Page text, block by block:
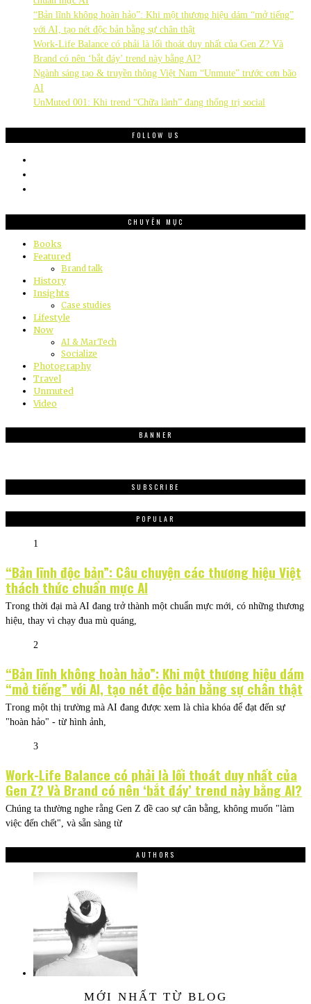
“Bản lĩnh không hoàn hảo”: Khi một thương hiệu dám “mở tiếng”
với AI, tạo nét độc bản bằng sự chân thật
Work-Life Balance có phải là lối thoát duy nhất của Gen Z? Và
Brand có nên ‘bắt đáy’ trend này bằng AI?
Ngành sáng tạo & truyền thông Việt Nam “Unmute” trước cơn bão
AI
UnMuted 001: Khi trend “Chữa lành” đang thống trị social
FOLLOW US
CHUYÊN MỤC
Books
Featured
Brand talk
History
Insights
Case studies
Lifestyle
Now
AI & MarTech
Socialize
Photography
Travel
Unmuted
Video
BANNER
SUBSCRIBE
POPULAR
1
“Bản lĩnh độc bản”: Câu chuyện các thương hiệu Việt
thách thức chuẩn mực AI
Trong thời đại mà AI đang trở thành một chuẩn mực mới, có những thương
hiệu, thay vì chạy đua mù quáng,
2
“Bản lĩnh không hoàn hảo”: Khi một thương hiệu dám
“mở tiếng” với AI, tạo nét độc bản bằng sự chân thật
Trong một thị trường mà AI đang được xem là chìa khóa để đạt đến sự
"hoàn hảo" - từ hình ảnh,
3
Work-Life Balance có phải là lối thoát duy nhất của
Gen Z? Và Brand có nên ‘bắt đáy’ trend này bằng AI?
Chúng ta thường nghe rằng Gen Z đề cao sự cân bằng, không muốn "làm
việc đến chết", và sẵn sàng từ
AUTHORS
MỚI NHẤT TỪ BLOG